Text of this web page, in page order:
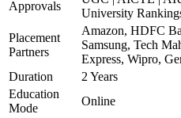
Approvals
University
Placement
Partners
Amazon, HDFC
Samsung, Tech
Express, Wipro,
Duration
2 Years
Education
Mode
Online